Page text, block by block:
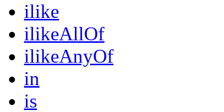
ilike
ilikeAllOf
ilikeAnyOf
in
is